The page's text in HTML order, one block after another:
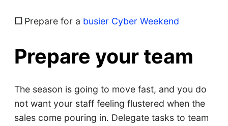
☐ Prepare for a busier Cyber Weekend
Prepare your team
The season is going to move fast, and you do
not want your staff feeling flustered when the
sales come pouring in. Delegate tasks to team